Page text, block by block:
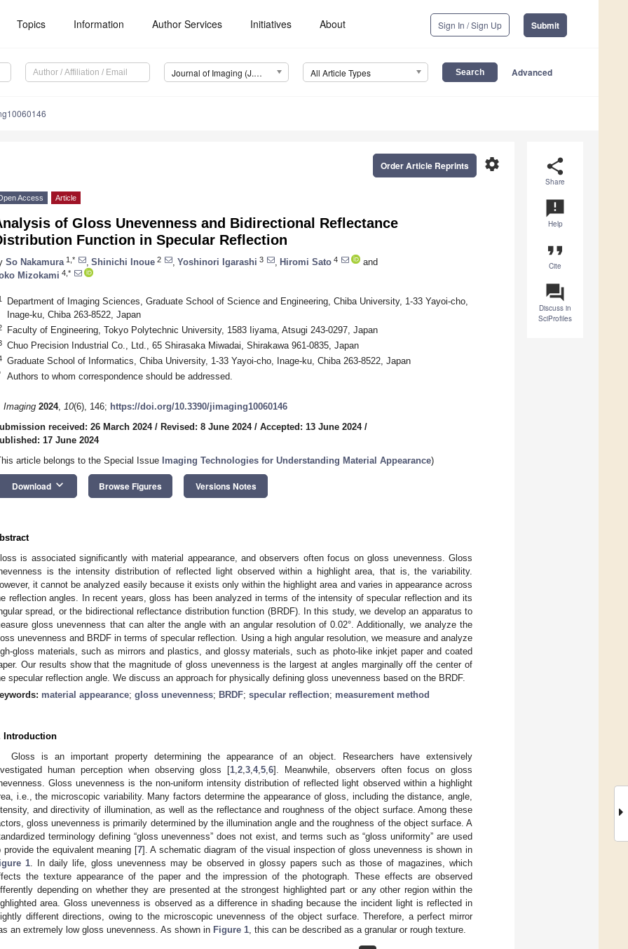
Topics Information Author Services Initiatives About Sign In / Sign Up Submit
Journal of Imaging (J. Imaging) All Article Types Advanced
share
Share
announcement
Help
format_quote
Cite
question_answer
Discuss in
SciProfiles
settings
Order Article Reprints
Access Article
of Gloss Unevenness and Bidirectional Reflectance
Function in Specular Reflection
So Nakamura 1,* Shinichi Inoue 2 Yoshinori Igarashi 3 Hiromi Sato 4
and
Mizokami 4,*
Department of Imaging Sciences, Graduate School of Science and Engineering, Chiba University, 1-33 Yayoi-cho,
Inage-ku, Chiba 263-8522, Japan
Faculty of Engineering, Tokyo Polytechnic University, 1583 Iiyama, Atsugi 243-0297, Japan
Chuo Precision Industrial Co., Ltd., 65 Shirasaka Miwadai, Shirakawa 961-0835, Japan
Graduate School of Informatics, Chiba University, 1-33 Yayoi-cho, Inage-ku, Chiba 263-8522, Japan
Authors to whom correspondence should be addressed.
Imaging 2024, 10(6), 146; https://doi.org/10.3390/jimaging10060146
received: 26 March 2024/ Revised: 8 June 2024/ Accepted: 13 June 2024/
17 June 2024
article belongs to the Special Issue Imaging Technologies for Understanding Material Appearance)
Download keyboard_arrow_down Browse Figures Versions Notes
is associated significantly with material appearance, and observers often focus on gloss unevenness. Gloss
is the intensity distribution of reflected light observed within a highlight area, that is, the variability.
it cannot be analyzed easily because it exists only within the highlight area and varies in appearance across
reflection angles. In recent years, gloss has been analyzed in terms of the intensity of specular reflection and its
spread, or the bidirectional reflectance distribution function (BRDF). In this study, we develop an apparatus to
gloss unevenness that can alter the angle with an angular resolution of 0.02°. Additionally, we analyze the
unevenness and BRDF in terms of specular reflection. Using a high angular resolution, we measure and analyze
gloss materials, such as mirrors and plastics, and glossy materials, such as photo-like inkjet paper and coated
Our results show that the magnitude of gloss unevenness is the largest at angles marginally off the center of
specular reflection angle. We discuss an approach for physically defining gloss unevenness based on the BRDF.
material appearance; gloss unevenness; BRDF; specular reflection; measurement method
Introduction
Gloss is an important property determining the appearance of an object. Researchers have extensively
human perception when observing gloss [1 2 3 4, 5 6]. Meanwhile, observers often focus on gloss
Gloss unevenness is the non-uniform intensity distribution of reflected light observed within a highlight
i.e., the microscopic variability. Many factors determine the appearance of gloss, including the distance, angle,
and directivity of illumination, as well as the reflectance and roughness of the object surface. Among these
gloss unevenness is primarily determined by the illumination angle and the roughness of the object surface. A
terminology defining “gloss unevenness” does not exist, and terms such as “gloss uniformity” are used
provide the equivalent meaning [7]. A schematic diagram of the visual inspection of gloss unevenness is shown in
1 . In daily life, gloss unevenness may be observed in glossy papers such as those of magazines, which
the texture appearance of the paper and the impression of the photograph. These effects are observed
depending on whether they are presented at the strongest highlighted part or any other region within the
area. Gloss unevenness is observed as a difference in shading because the incident light is reflected in
different directions, owing to the microscopic unevenness of the object surface. Therefore, a perfect mirror
an extremely low gloss unevenness. As shown in Figure 1 , this can be described as a granular or rough texture.